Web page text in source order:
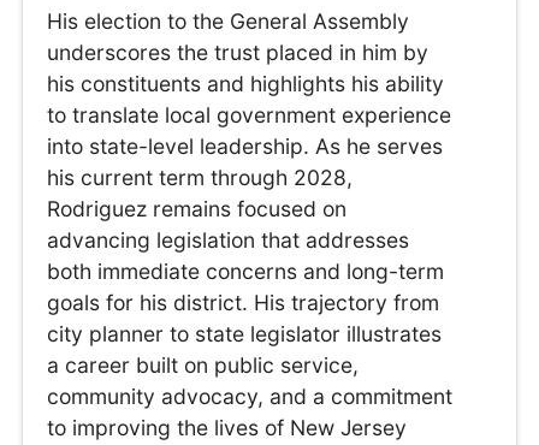
His election to the General Assembly
underscores the trust placed in him by
his constituents and highlights his ability
to translate local government experience
into state-level leadership. As he serves
his current term through 2028,
Rodriguez remains focused on
advancing legislation that addresses
both immediate concerns and long-term
goals for his district. His trajectory from
city planner to state legislator illustrates
a career built on public service,
community advocacy, and a commitment
to improving the lives of New Jersey